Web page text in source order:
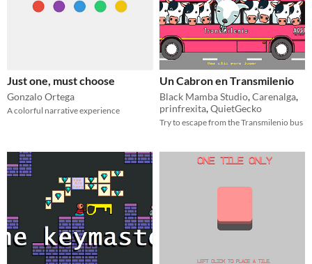
Just one, must choose
Gonzalo Ortega
A colorful narrative experience
Un Cabron en Transmilenio
Black Mamba Studio,Carenalga,
prinfrexita,QuietGecko
Try to escape from the Transmilenio bus